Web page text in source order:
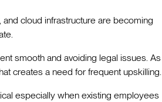
cloud infrastructure are becoming
smooth and avoiding legal issues. As
creates a need for frequent upskilling.
especially when existing employees